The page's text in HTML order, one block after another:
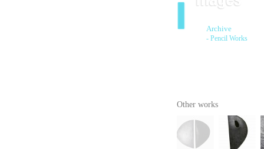
Archive
- Pencil Works
Other works